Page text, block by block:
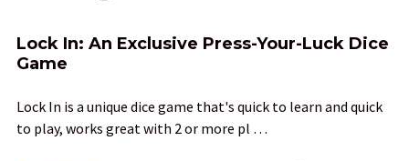
Lock In: An Exclusive Press-Your-Luck Dice
Game
Lock In is a unique dice game that's quick to learn and quick
to play, works great with 2 or more pl …